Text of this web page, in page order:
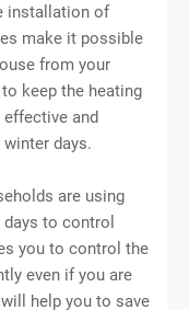
installation of
make it possible
from your
keep the heating
and
days.
are using
to control
you to control the
even if you are
help you to save